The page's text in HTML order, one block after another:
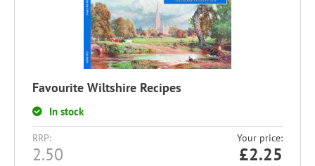
Favourite Wiltshire Recipes
In stock
RRP:
2.50
Your price:
£2.25